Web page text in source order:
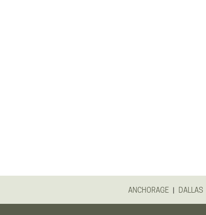
ANCHORAGE | DALLAS